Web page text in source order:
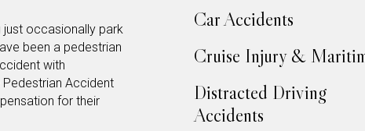
occasionally park
been a pedestrian
with
Accident
for their
Car Accidents
Cruise Injury &
Distracted Driving
Accidents